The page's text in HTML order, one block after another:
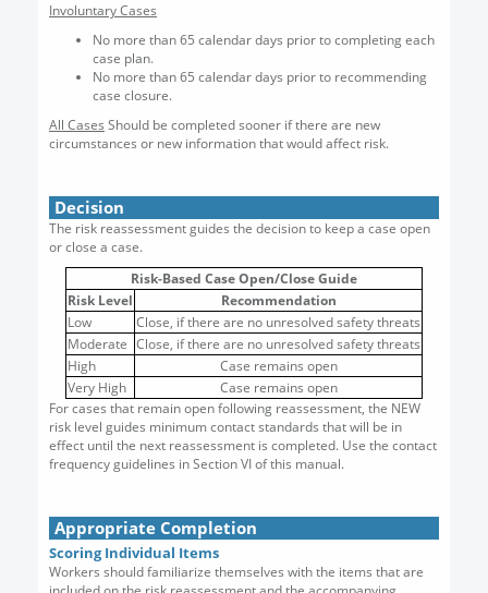
Involuntary Cases
No more than 65 calendar days prior to completing each
case plan.
No more than 65 calendar days prior to recommending
case closure.
All Cases Should be completed sooner if there are new
circumstances or new information that would affect risk.
Decision
The risk reassessment guides the decision to keep a case open
or close a case.
Risk-Based Case Open/Close Guide
Risk Level
Recommendation
Low
Close, if there are no unresolved safety threats
Moderate Close, if there are no unresolved safety threats
High
Case remains open
Very High
Case remains open
For cases that remain open following reassessment, the NEW
risk level guides minimum contact standards that will be in
effect until the next reassessment is completed. Use the contact
frequency guidelines in Section VI of this manual.
Appropriate Completion
Scoring Individual Items
Workers should familiarize themselves with the items that are